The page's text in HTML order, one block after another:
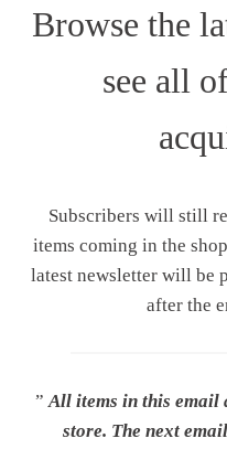
Browse the
see all
Subscribers will still
items coming in the
latest newsletter will be
after the
”All items in this email
store. The next